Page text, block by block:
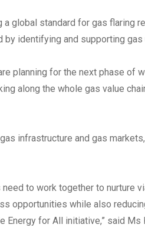
global standard for gas flaring
by identifying and supporting
planning for the next phase of
along the whole gas value
infrastructure and gas
to work together to nurture
opportunities while also
for All initiative,” said Ms